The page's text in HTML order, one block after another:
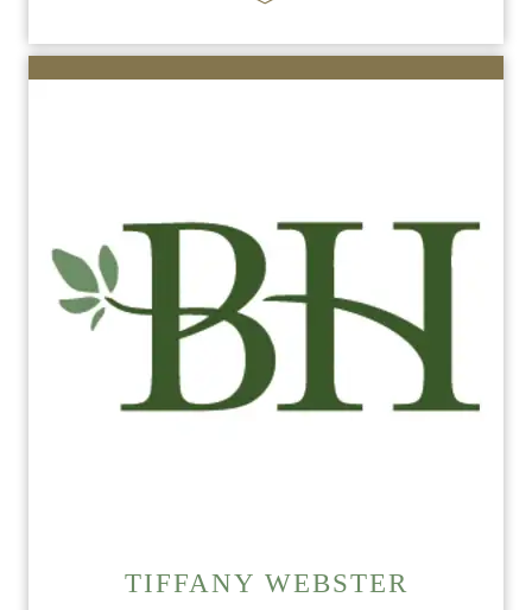
TIFFANY WEBSTER